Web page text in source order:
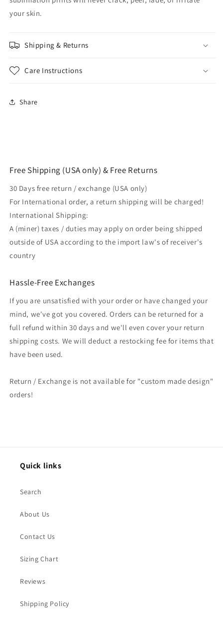
your skin.
Shipping & Returns
Care Instructions
Share
Free Shipping (USA only) & Free Returns
30 Days free return / exchange (USA only)
For International order, a return shipping will be charged!
International Shipping:
A (miner) taxes / duties may apply on order being shipped
outside of USA according to the import law's of receiver's
country
Hassle-Free Exchanges
If you are unsatisfied with your order or have changed your
mind, we've got you covered. Orders can be returned for a
full refund within 30 days and we'll even cover your return
shipping costs. We will deduct a restocking fee for items that
have been used.
Return / Exchange is not available for "custom made design"
orders!
Quick links
Search
About Us
Contact Us
Sizing Chart
Reviews
Shipping Policy